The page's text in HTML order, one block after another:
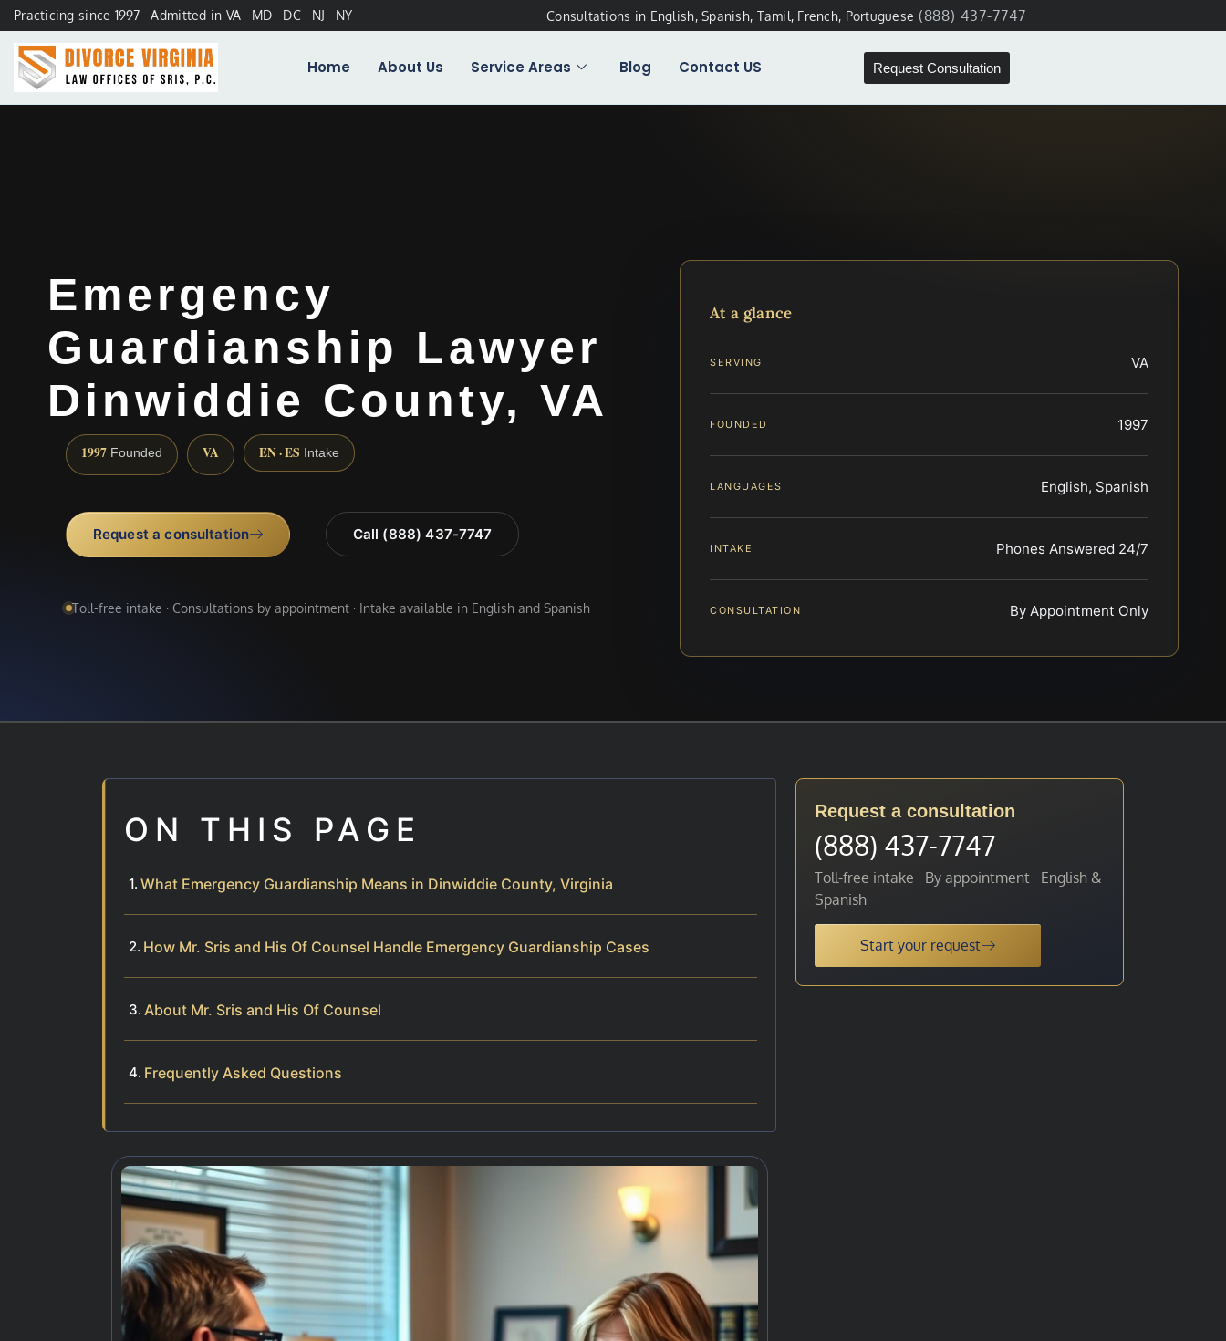
Practicing since 1997 · Admitted in VA · MD · DC · NJ · NY Consultations in English, Spanish, Tamil, French, Portuguese (888) 437-7747
Home About Us Service Areas Blog Contact US Request Consultation
Emergency
Guardianship Lawyer
Dinwiddie County, VA
1997 Founded VA EN · ES Intake
Request a consultation Call (888) 437-7747
Toll-free intake · Consultations by appointment · Intake available in English and Spanish
At a glance
SERVING VA
FOUNDED 1997
LANGUAGES English, Spanish
INTAKE Phones Answered 24/7
CONSULTATION By Appointment Only
ON THIS PAGE
What Emergency Guardianship Means in Dinwiddie County, Virginia
How Mr. Sris and His Of Counsel Handle Emergency Guardianship Cases
About Mr. Sris and His Of Counsel
Frequently Asked Questions
Request a consultation
(888) 437-7747
Toll-free intake · By appointment · English &
Spanish
Start your request